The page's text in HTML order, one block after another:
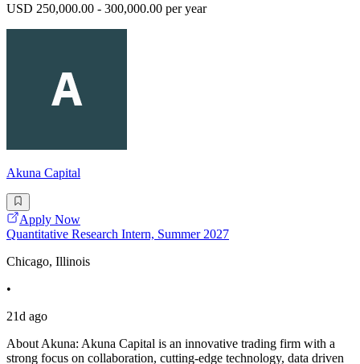
USD 250,000.00 - 300,000.00 per year
Akuna Capital
Apply Now
Quantitative Research Intern, Summer 2027
Chicago, Illinois
•
21d ago
About Akuna: Akuna Capital is an innovative trading firm with a
strong focus on collaboration, cutting-edge technology, data driven